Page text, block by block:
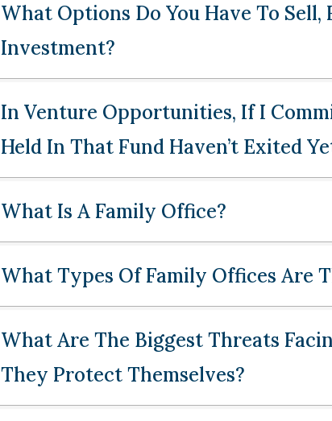
What Options Do You Have To
Investment?
In Venture Opportunities, If I
Held In That Fund Haven’t Exited
What Is A Family Office?
What Types Of Family Offices Are
What Are The Biggest Threats
They Protect Themselves?